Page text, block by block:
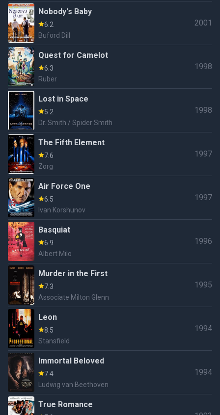
Nobody's Baby
6.2
Buford Dill
2001
Quest for Camelot
6.3
Ruber
1998
Lost in Space
5.2
Dr. Smith / Spider Smith
1998
The Fifth Element
7.6
Zorg
1997
Air Force One
6.5
Ivan Korshunov
1997
Basquiat
6.9
Albert Milo
1996
Murder in the First
7.3
Associate Milton Glenn
1995
Leon
8.5
Stansfield
1994
Immortal Beloved
7.4
Ludwig van Beethoven
1994
True Romance